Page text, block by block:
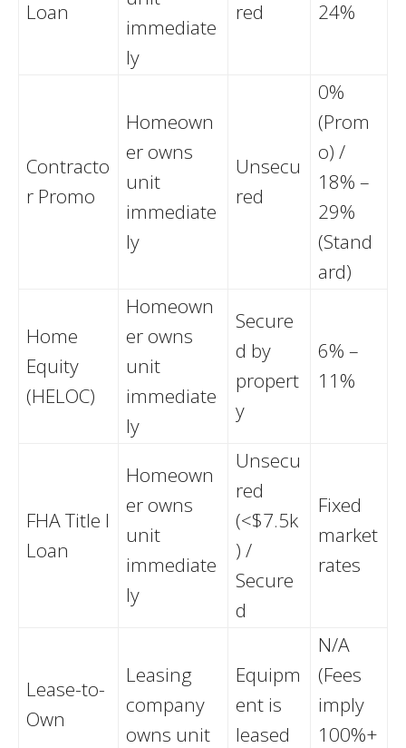
Loan
immediate
ly
red 24%
Contracto
r Promo
Homeown
er owns
unit
immediate
ly
Unsecu
red
0%
(Prom
o) /
18% –
29%
(Stand
ard)
Home
Equity
(HELOC)
Homeown
er owns
unit
immediate
ly
Secure
d by
propert
y
6% –
11%
FHA Title I
Loan
Homeown
er owns
unit
immediate
ly
Unsecu
red
(<$7.5k
) /
Secure
d
Fixed
market
rates
Lease-to-
Own
Leasing
company
owns unit
Equipm
ent is
leased
N/A
(Fees
imply
100%+